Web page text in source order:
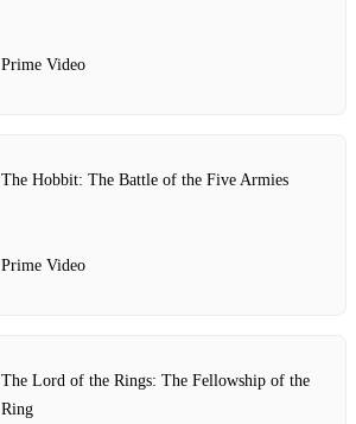
Prime Video
The Hobbit: The Battle of the Five Armies
Prime Video
The Lord of the Rings: The Fellowship of the
Ring